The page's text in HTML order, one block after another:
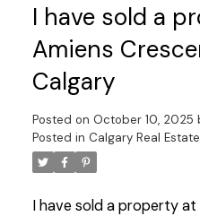
I have sold a
Amiens
Calgary
Posted on October 10, 2025
Posted in Calgary Real Estate
I have sold a property